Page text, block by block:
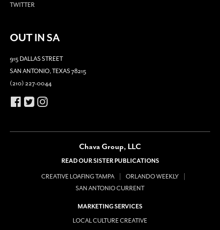
TWITTER
OUT IN SA
915 DALLAS STREET
SAN ANTONIO, TEXAS 78215
(210) 227-0044
Chava Group, LLC
READ OUR SISTER PUBLICATIONS
CREATIVE LOAFING TAMPA
ORLANDO WEEKLY
SAN ANTONIO CURRENT
MARKETING SERVICES
LOCAL CULTURE CREATIVE